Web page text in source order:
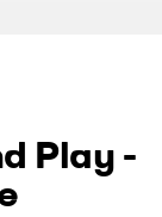
Play -